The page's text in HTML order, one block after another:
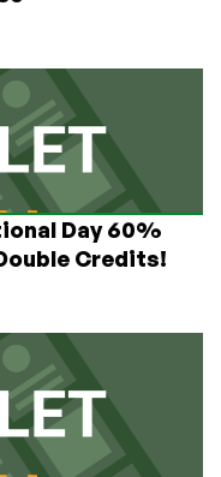
Day 60%
Credits!